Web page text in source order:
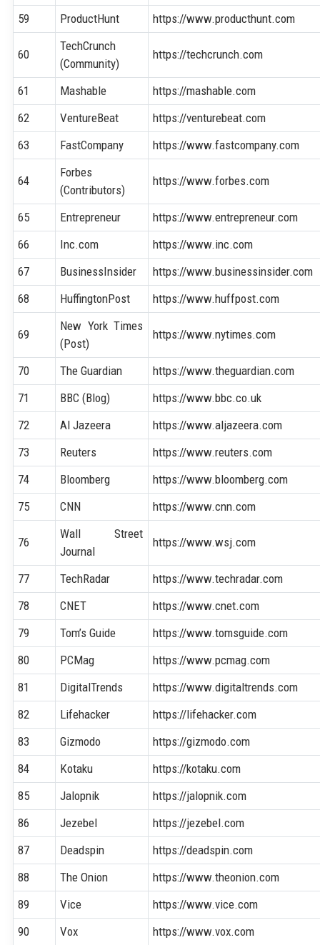
59
ProductHunt https://www.producthunt.com
60
TechCrunch
(Community)
https://techcrunch.com
61 Mashable
https://mashable.com
62
VentureBeat
https://venturebeat.com
63
FastCompany https://www.fastcompany.com
64
Forbes
(Contributors)
https://www.forbes.com
65 Entrepreneur
https://www.entrepreneur.com
66
Inc.com
https://www.inc.com
67
BusinessInsider
https://www.businessinsider.com
68
HuffingtonPost https://www.huffpost.com
69
New York Times
(Post)
https://www.nytimes.com
70 The Guardian
https://www.theguardian.com
71
BBC (Blog)
https://www.bbc.co.uk
72
Al Jazeera
https://www.aljazeera.com
73
Reuters
https://www.reuters.com
74
Bloomberg
https://www.bloomberg.com
75
CNN https://www.cnn.com
76
Wall Street
Journal
https://www.wsj.com
77 TechRadar
https://www.techradar.com
78
CNET
https://www.cnet.com
79
Tom’s Guide
https://www.tomsguide.com
80
PCMag
https://www.pcmag.com
81
DigitalTrends
https://www.digitaltrends.com
82
Lifehacker
https://lifehacker.com
83
Gizmodo
https://gizmodo.com
84
Kotaku
https://kotaku.com
85
Jalopnik
https://jalopnik.com
86
Jezebel
https://jezebel.com
87
Deadspin
https://deadspin.com
88
The Onion
https://www.theonion.com
89
Vice
https://www.vice.com
90
Vox
https://www.vox.com